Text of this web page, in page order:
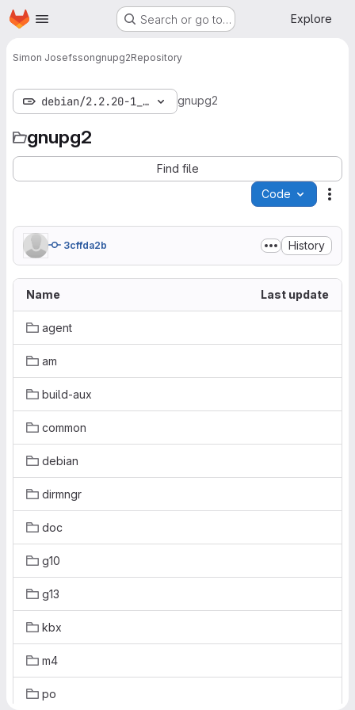
Skip to main content
Homepage Search or go to… Explore
Simon Josefssongnupg2Repository
debian/2.2.20-1_bpo9+1gnupg2
gnupg2
Find file
Code
3cffda2b History
Name Last update
agent
am
build-aux
common
debian
dirmngr
doc
g10
g13
kbx
m4
po